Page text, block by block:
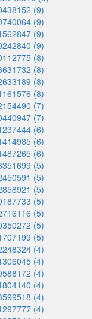
(9)
(9)
(9)
(9)
(8)
(8)
(8)
(8)
(7)
(7)
(6)
(6)
(6)
(5)
(5)
(5)
(5)
(5)
(5)
(5)
(4)
(4)
(4)
(4)
(4)
(4)